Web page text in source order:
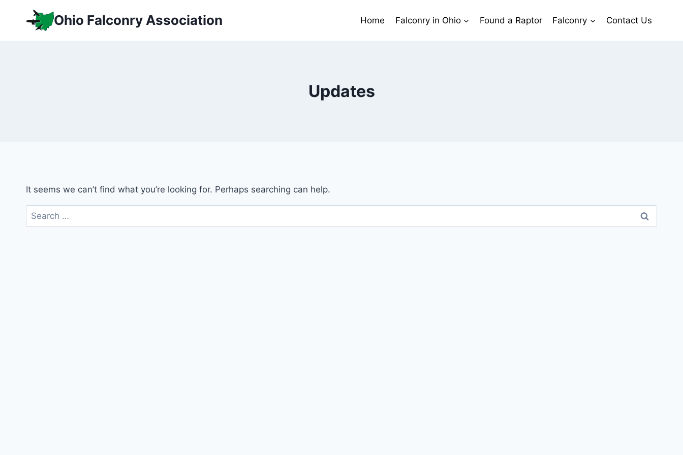
Ohio Falconry Association Home Falconry in Ohio Found a Raptor Falconry Contact Us
Updates
It seems we can’t find what you’re looking for. Perhaps searching can help.
Search
for: